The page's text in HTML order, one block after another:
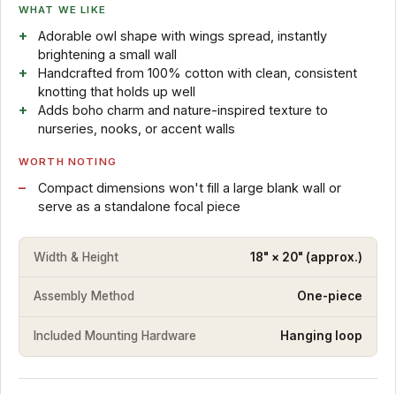
WHAT WE LIKE
Adorable owl shape with wings spread, instantly
brightening a small wall
Handcrafted from 100% cotton with clean, consistent
knotting that holds up well
Adds boho charm and nature-inspired texture to
nurseries, nooks, or accent walls
WORTH NOTING
Compact dimensions won't fill a large blank wall or
serve as a standalone focal piece
Width & Height 18" × 20" (approx.)
Assembly Method One-piece
Included Mounting Hardware Hanging loop